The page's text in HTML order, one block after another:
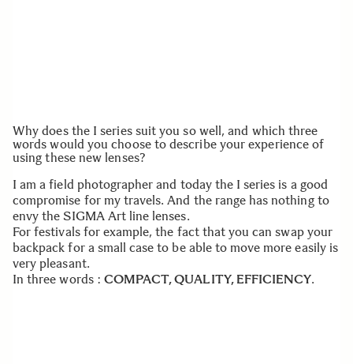
Why does the I series suit you so well, and which three
words would you choose to describe your experience of
using these new lenses?
I am a field photographer and today the I series is a good
compromise for my travels. And the range has nothing to
envy the SIGMA Art line lenses.
For festivals for example, the fact that you can swap your
backpack for a small case to be able to move more easily is
very pleasant.
In three words : COMPACT, QUALITY, EFFICIENCY.